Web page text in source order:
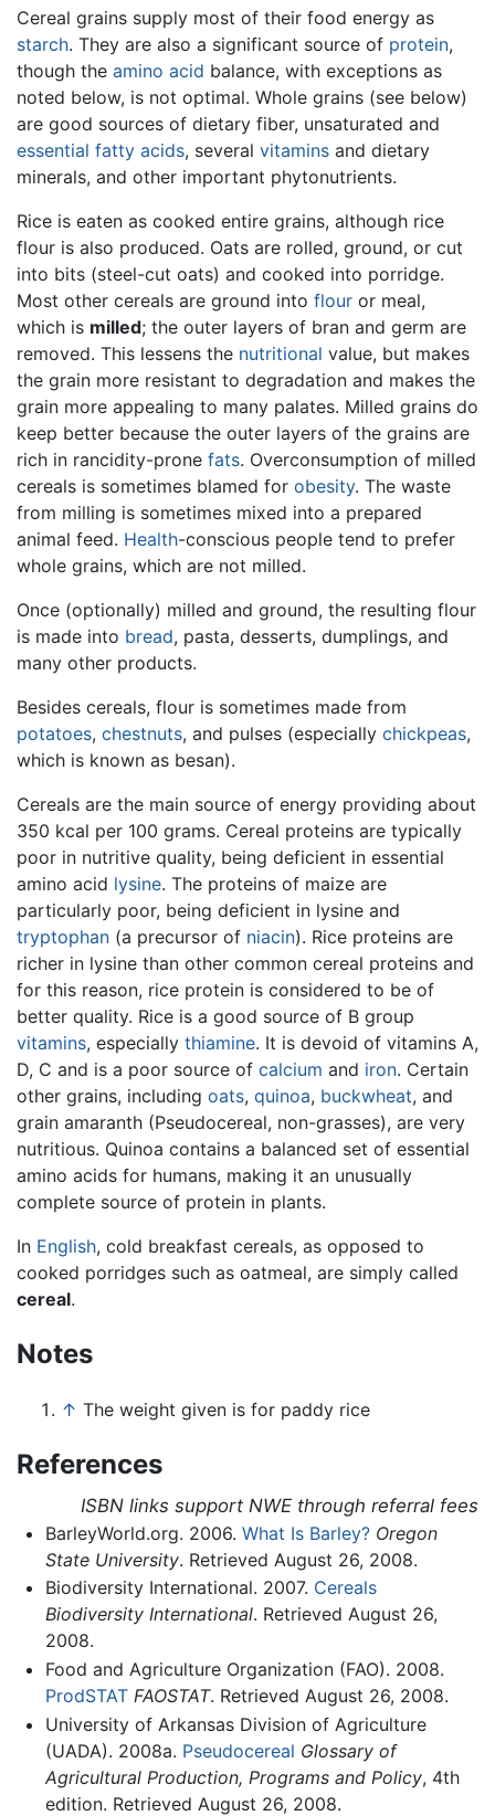
Cereal grains supply most of their food energy as
starch. They are also a significant source of protein,
though the amino acid balance, with exceptions as
noted below, is not optimal. Whole grains (see below)
are good sources of dietary fiber, unsaturated and
essential fatty acids, several vitamins and dietary
minerals, and other important phytonutrients.
Rice is eaten as cooked entire grains, although rice
flour is also produced. Oats are rolled, ground, or cut
into bits (steel-cut oats) and cooked into porridge.
Most other cereals are ground into flour or meal,
which is milled; the outer layers of bran and germ are
removed. This lessens the nutritional value, but makes
the grain more resistant to degradation and makes the
grain more appealing to many palates. Milled grains do
keep better because the outer layers of the grains are
rich in rancidity-prone fats. Overconsumption of milled
cereals is sometimes blamed for obesity. The waste
from milling is sometimes mixed into a prepared
animal feed. Health-conscious people tend to prefer
whole grains, which are not milled.
Once (optionally) milled and ground, the resulting flour
is made into bread, pasta, desserts, dumplings, and
many other products.
Besides cereals, flour is sometimes made from
potatoes, chestnuts, and pulses (especially chickpeas,
which is known as besan).
Cereals are the main source of energy providing about
350 kcal per 100 grams. Cereal proteins are typically
poor in nutritive quality, being deficient in essential
amino acid lysine. The proteins of maize are
particularly poor, being deficient in lysine and
tryptophan (a precursor of niacin). Rice proteins are
richer in lysine than other common cereal proteins and
for this reason, rice protein is considered to be of
better quality. Rice is a good source of B group
vitamins, especially thiamine. It is devoid of vitamins A,
D, C and is a poor source of calcium and iron. Certain
other grains, including oats, quinoa, buckwheat, and
grain amaranth (Pseudocereal, non-grasses), are very
nutritious. Quinoa contains a balanced set of essential
amino acids for humans, making it an unusually
complete source of protein in plants.
In English, cold breakfast cereals, as opposed to
cooked porridges such as oatmeal, are simply called
cereal.
Notes
↑ The weight given is for paddy rice
References
ISBN links support NWE through referral fees
BarleyWorld.org. 2006. What Is Barley? Oregon
State University. Retrieved August 26, 2008.
Biodiversity International. 2007. Cereals
Biodiversity International. Retrieved August 26,
2008.
Food and Agriculture Organization (FAO). 2008.
ProdSTAT FAOSTAT. Retrieved August 26, 2008.
University of Arkansas Division of Agriculture
(UADA). 2008a. Pseudocereal Glossary of
Agricultural Production, Programs and Policy, 4th
edition. Retrieved August 26, 2008.